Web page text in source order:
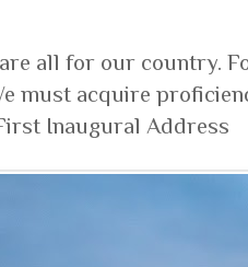
all for our country.
must acquire
Inaugural Address